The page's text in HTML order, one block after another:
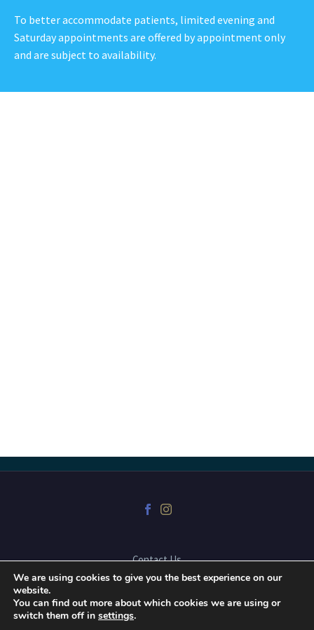
To better accommodate patients, limited evening and
Saturday appointments are offered by appointment only
and are subject to availability.
Contact Us
2025 © Copyrights Dr. Mark Karpa Dental Corporation, website
We are using cookies to give you the best experience on our
website.
You can find out more about which cookies we are using or
switch them off in settings.